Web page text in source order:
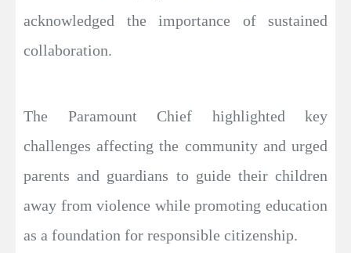
acknowledged the importance of sustained
collaboration.
The Paramount Chief highlighted key
challenges affecting the community and urged
parents and guardians to guide their children
away from violence while promoting education
as a foundation for responsible citizenship.